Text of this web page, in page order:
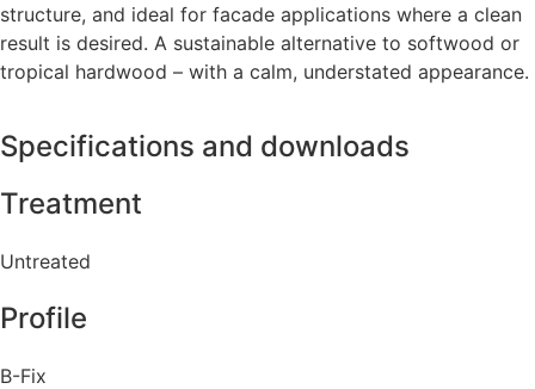
structure, and ideal for facade applications where a clean
result is desired. A sustainable alternative to softwood or
tropical hardwood – with a calm, understated appearance.
Specifications and downloads
Treatment
Untreated
Profile
B-Fix